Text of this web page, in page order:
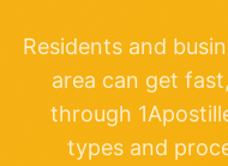
Residents and
area can get
through
types and